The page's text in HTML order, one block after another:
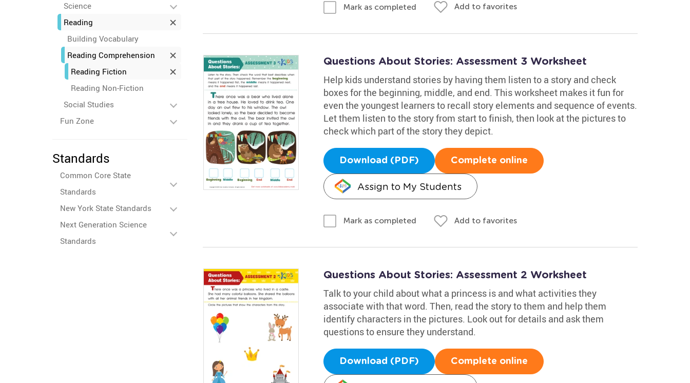
Science
Reading
Building Vocabulary
Reading Comprehension
Reading Fiction
Reading Non-Fiction
Social Studies
Fun Zone
Standards
Common Core State
Standards
New York State Standards
Next Generation Science
Standards
Mark as completed Add to favorites
Questions About Stories: Assessment 3 Worksheet
Help kids understand stories by having them listen to a story and check
boxes for the beginning, middle, and end. This worksheet makes it fun for
even the youngest learners to recall story elements and sequence of events.
Let them listen to the story from start to finish, then look at the pictures to
check which part of the story they depict.
Download (PDF) Complete online
Assign to My Students
Mark as completed Add to favorites
Questions About Stories: Assessment 2 Worksheet
Talk to your child about what a princess is and what activities they
associate with that word. Then, read the story to them and help them
identify characters in the pictures. Look out for details and ask them
questions to ensure they understand.
Download (PDF) Complete online